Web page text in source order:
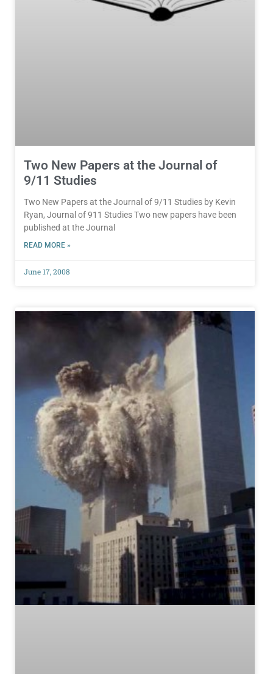
Two New Papers at the Journal of
9/11 Studies
Two New Papers at the Journal of 9/11 Studies by Kevin
Ryan, Journal of 911 Studies Two new papers have been
published at the Journal
READ MORE »
June 17, 2008